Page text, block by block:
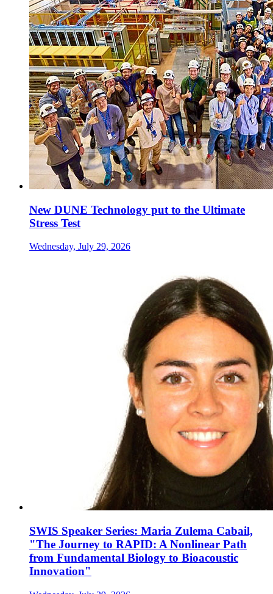
New DUNE Technology put to the Ultimate
Stress Test
Wednesday, July 29, 2026
SWIS Speaker Series: Maria Zulema Cabail,
"The Journey to RAPID: A Nonlinear Path
from Fundamental Biology to Bioacoustic
Innovation"